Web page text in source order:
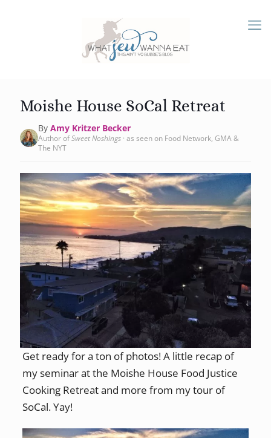
Moishe House SoCal Retreat
By Amy Kritzer Becker
Author ofSweet Noshings · as seen on Food Network, GMA &
The NYT
Get ready for a ton of photos! A little recap of
my seminar at the Moishe House Food Justice
Cooking Retreat and more from my tour of
SoCal. Yay!